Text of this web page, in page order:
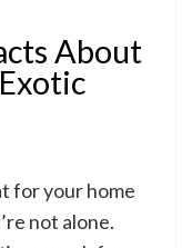
About
for your home
not alone.